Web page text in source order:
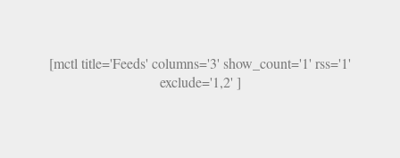
[mctl title='Feeds' columns='3' show_count='1' rss='1'
exclude='1,2' ]